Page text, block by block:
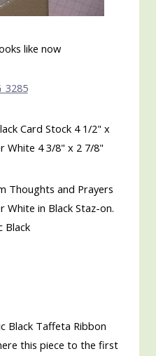
like now
Card Stock 4 1/2" x
White 4 3/8" x 2 7/8"
Thoughts and Prayers
White in Black Staz-on.
Black
Black Taffeta Ribbon
this piece to the first